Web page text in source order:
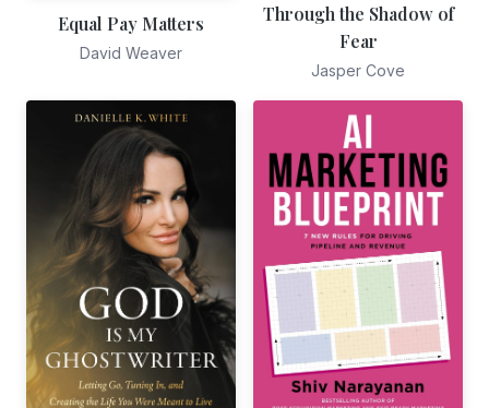
Equal Pay Matters
David Weaver
Through the Shadow of
Fear
Jasper Cove